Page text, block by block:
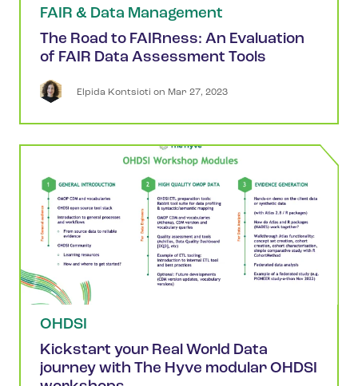
FAIR & Data Management
The Road to FAIRness: An Evaluation
of FAIR Data Assessment Tools
Elpida Kontsioti on Mar 27, 2023
OHDSI
Kickstart your Real World Data
journey with The Hyve modular OHDSI